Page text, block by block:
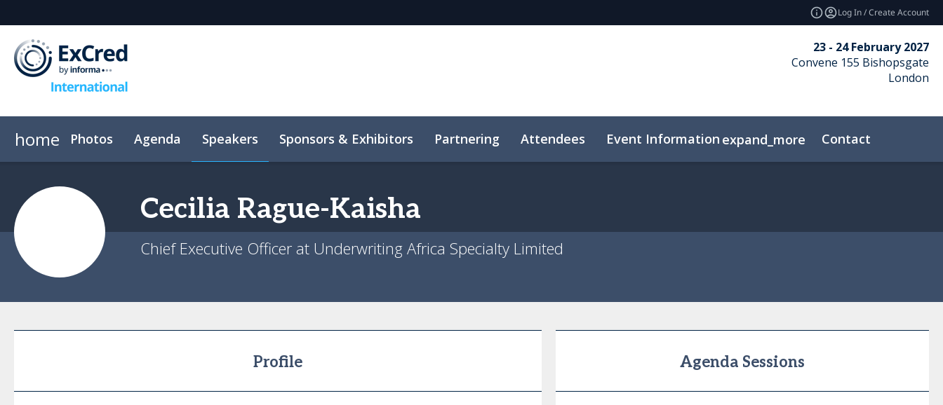
Log In / Create Account
23 - 24 February 2027
Convene 155 Bishopsgate
London
home Photos Agenda Speakers Sponsors & Exhibitors Partnering Attendees Event Information expand_more Contact
Cecilia Rague-Kaisha
Chief Executive Officer at Underwriting Africa Specialty Limited
Profile Agenda Sessions